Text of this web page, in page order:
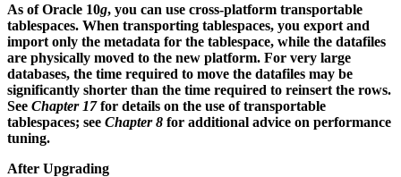
As of Oracle 10g, you can use cross-platform transportable
tablespaces. When transporting tablespaces, you export and
import only the metadata for the tablespace, while the datafiles
are physically moved to the new platform. For very large
databases, the time required to move the datafiles may be
significantly shorter than the time required to reinsert the rows.
See Chapter 17for details on the use of transportable
tablespaces; see Chapter 8 for additional advice on performance
tuning.
After Upgrading